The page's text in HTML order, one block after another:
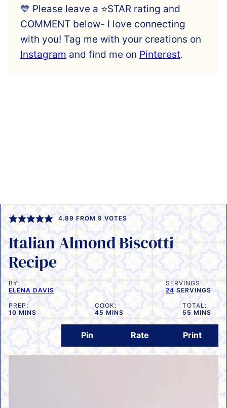
💙 Please leave a ⭐️STAR rating and
COMMENT below- I love connecting
with you! Tag me with your creations on
Instagram and find me on Pinterest.
4.89 FROM 9 VOTES
Italian Almond Biscotti
Recipe
BY:
ELENA DAVIS
SERVINGS:
24 SERVINGS
PREP:
10MINUTES
MINS
COOK:
45 MINUTES
MINS
TOTAL:
55 MINUTES
MINS
Pin Rate Print